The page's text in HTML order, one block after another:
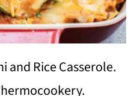
and Rice Casserole.